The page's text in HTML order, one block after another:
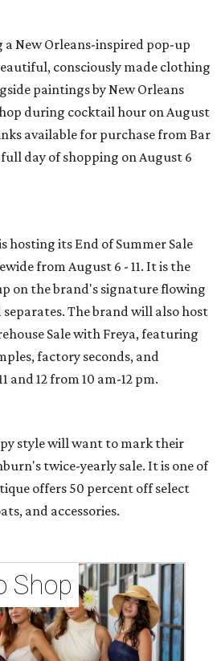
a New Orleans-inspired pop-up
consciously made clothing
paintings by New Orleans
during cocktail hour on August
available for purchase from Bar
day of shopping on August 6
hosting its End of Summer Sale
from August 6 - 11. It is the
on the brand's signature flowing
The brand will also host
Sale with Freya, featuring
factory seconds, and
and 12 from 10 am-12 pm.
style will want to mark their
twice-yearly sale. It is one of
offers 50 percent off select
and accessories.
Shop